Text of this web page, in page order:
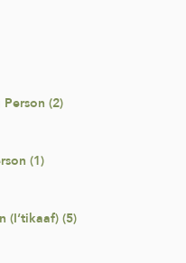
(2)
(1)
(I‘tikaaf) (5)